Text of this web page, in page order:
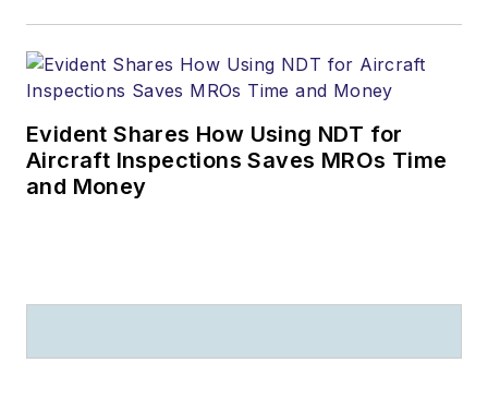
Evident Shares How Using NDT for
Aircraft Inspections Saves MROs Time
and Money